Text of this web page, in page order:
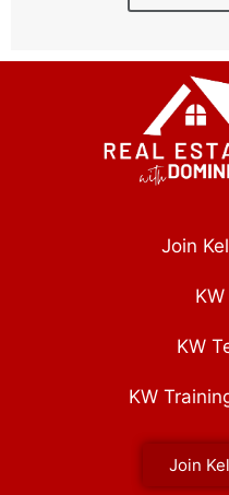
Join
KW
KW
Join